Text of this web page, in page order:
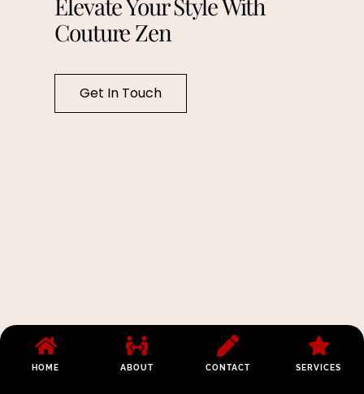
HOME ABOUT CONTACT SERVICES
Elevate Your Style With
Couture Zen
Get In Touch